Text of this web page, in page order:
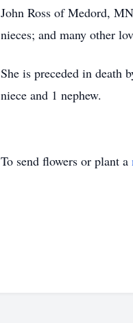
John Ross of Medord,
nieces; and many other
She is preceded in death
niece and 1 nephew.
To send flowers or plant a